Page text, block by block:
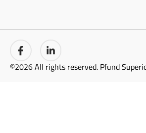
©2026 All rights reserved. Pfund